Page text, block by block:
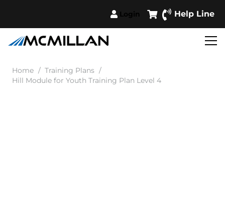
Help Line
Home / Training Plans /
Hill Module for Youth Training Plan Level 4